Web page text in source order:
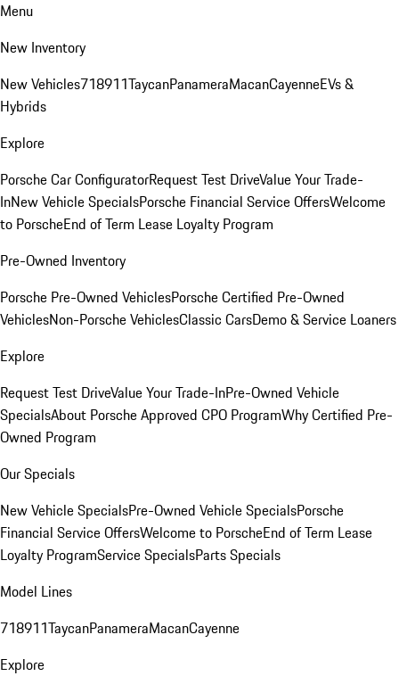
Menu
New Inventory
New Vehicles718911TaycanPanameraMacanCayenneEVs &
Hybrids
Explore
Porsche Car ConfiguratorRequest Test DriveValue Your Trade-
InNew Vehicle SpecialsPorsche Financial Service OffersWelcome
to PorscheEnd of Term Lease Loyalty Program
Pre-Owned Inventory
Porsche Pre-Owned VehiclesPorsche Certified Pre-Owned
VehiclesNon-Porsche VehiclesClassic CarsDemo & Service Loaners
Explore
Request Test DriveValue Your Trade-InPre-Owned Vehicle
SpecialsAbout Porsche Approved CPO ProgramWhy Certified Pre-
Owned Program
Our Specials
New Vehicle SpecialsPre-Owned Vehicle SpecialsPorsche
Financial Service OffersWelcome to PorscheEnd of Term Lease
Loyalty ProgramService SpecialsParts Specials
Model Lines
718911TaycanPanameraMacanCayenne
Explore